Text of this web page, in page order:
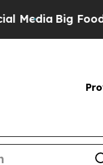
Big Food vs. The